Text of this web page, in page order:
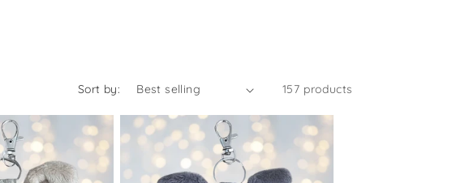
Sort by: 157 products